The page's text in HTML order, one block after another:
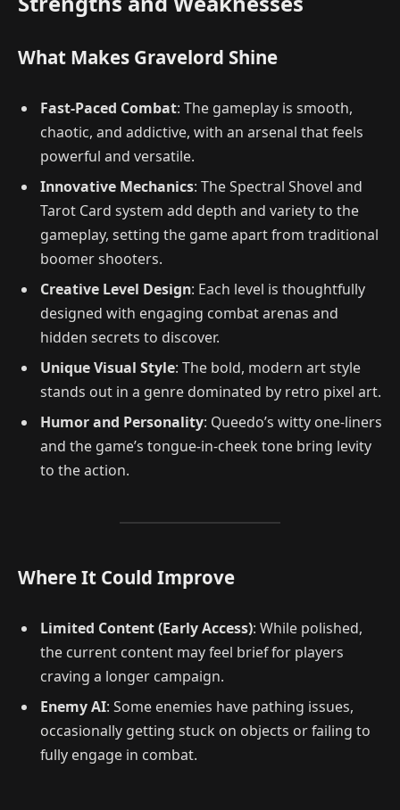
What Makes Gravelord Shine
Fast-Paced Combat: The gameplay is smooth,
chaotic, and addictive, with an arsenal that feels
powerful and versatile.
Innovative Mechanics: The Spectral Shovel and
Tarot Card system add depth and variety to the
gameplay, setting the game apart from traditional
boomer shooters.
Creative Level Design: Each level is thoughtfully
designed with engaging combat arenas and
hidden secrets to discover.
Unique Visual Style: The bold, modern art style
stands out in a genre dominated by retro pixel art.
Humor and Personality: Queedo’s witty one-liners
and the game’s tongue-in-cheek tone bring levity
to the action.
Where It Could Improve
Limited Content (Early Access): While polished,
the current content may feel brief for players
craving a longer campaign.
Enemy AI: Some enemies have pathing issues,
occasionally getting stuck on objects or failing to
fully engage in combat.